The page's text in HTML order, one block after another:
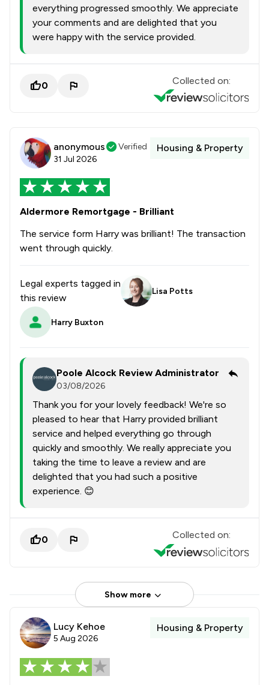
everything progressed smoothly. We appreciate
your comments and are delighted that you
were happy with the service provided.
0 Collected on:
anonymous
Verified
31 Jul 2026
Housing & Property
Aldermore Remortgage - Brilliant
The service form Harry was brilliant! The transaction
went through quickly.
Legal experts tagged in
this review
Lisa Potts
Harry Buxton
Poole Alcock Review Administrator
03/08/2026
Thank you for your lovely feedback! We're so
pleased to hear that Harry provided brilliant
service and helped everything go through
quickly and smoothly. We really appreciate you
taking the time to leave a review and are
delighted that you had such a positive
experience. 😊
0 Collected on:
Show more
Lucy Kehoe
5 Aug 2026
Housing & Property